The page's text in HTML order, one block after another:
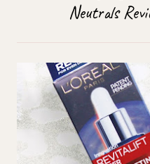
Neutrals